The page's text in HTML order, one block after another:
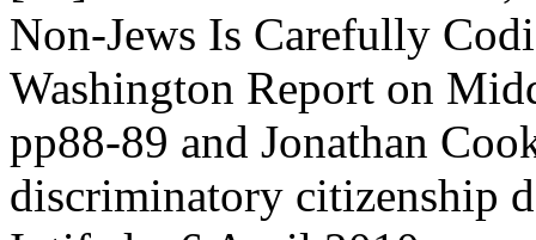
Non-Jews Is Carefully
Washington Report on
pp88-89 and Jonathan
discriminatory citizenship